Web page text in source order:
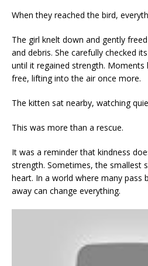
When they reached the bird,
The girl knelt down and gently
and debris. She carefully checked
until it regained strength.
free, lifting into the air once more.
The kitten sat nearby, watching
This was more than a rescue.
It was a reminder that kindness
strength. Sometimes, the smallest
heart. In a world where many pass
away can change everything.